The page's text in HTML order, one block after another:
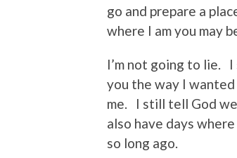
go and prepare a
where I am you may
I’m not going to lie.
you the way I
me. I still tell God
also have days
so long ago.